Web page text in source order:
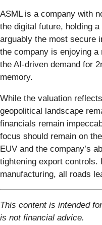
ASML is a company with
the digital future, holding
arguably the most secure
the company is enjoying
the AI-driven demand for
memory.
While the valuation
geopolitical landscape
financials remain
focus should remain on
EUV and the company’s
tightening export controls.
manufacturing, all roads
This content is intended
is not financial advice.